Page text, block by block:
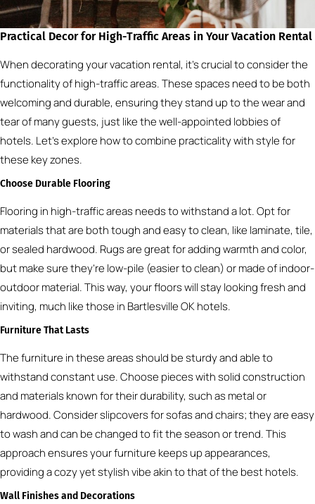
Practical Decor for High-Traffic Areas in Your Vacation Rental
When decorating your vacation rental, it’s crucial to consider the
functionality of high-traffic areas. These spaces need to be both
welcoming and durable, ensuring they stand up to the wear and
tear of many guests, just like the well-appointed lobbies of
hotels. Let’s explore how to combine practicality with style for
these key zones.
Choose Durable Flooring
Flooring in high-traffic areas needs to withstand a lot. Opt for
materials that are both tough and easy to clean, like laminate, tile,
or sealed hardwood. Rugs are great for adding warmth and color,
but make sure they’re low-pile (easier to clean) or made of indoor-
outdoor material. This way, your floors will stay looking fresh and
inviting, much like those in Bartlesville OK hotels.
Furniture That Lasts
The furniture in these areas should be sturdy and able to
withstand constant use. Choose pieces with solid construction
and materials known for their durability, such as metal or
hardwood. Consider slipcovers for sofas and chairs; they are easy
to wash and can be changed to fit the season or trend. This
approach ensures your furniture keeps up appearances,
providing a cozy yet stylish vibe akin to that of the best hotels.
Wall Finishes and Decorations